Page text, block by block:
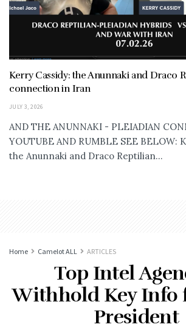
Kerry Cassidy: the Anunnaki and Draco
connection in Iran
JULY 3, 2026
AND THE ANUNNAKI - PLEIADIAN
YOUTUBE AND RUMBLE SEE BELOW:
the Anunnaki and Draco Reptilian...
Home Camelot ALL ARTICLES
Top Intel
Withhold Key Info
President